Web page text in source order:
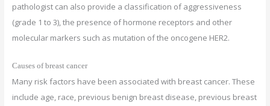
pathologist can also provide a classification of aggressiveness
(grade 1 to 3), the presence of hormone receptors and other
molecular markers such as mutation of the oncogene HER2.
Causes of breast cancer
Many risk factors have been associated with breast cancer. These
include age, race, previous benign breast disease, previous breast